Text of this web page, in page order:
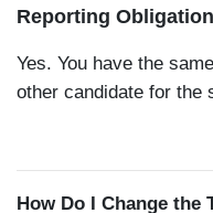
Reporting
Yes. You have the
other candidate for the
How Do I Change the